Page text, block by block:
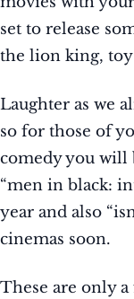
set to release
the lion king, toy
Laughter as we
so for those of
comedy you will
“men in black:
year and also
cinemas soon.
These are only